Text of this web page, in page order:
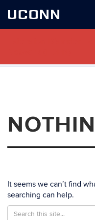
UCONN
Skip
It seems we can’t find
searching can help.
Search
Search